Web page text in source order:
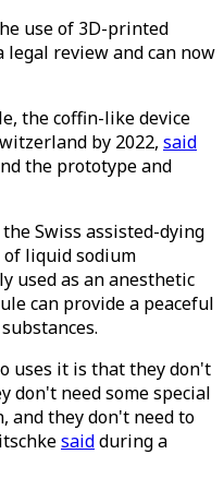
use of 3D-printed
legal review and can now
the coffin-like device
by 2022, said
the prototype and
Swiss assisted-dying
liquid sodium
used as an anesthetic
can provide a peaceful
uses it is that they don't
don't need some special
and they don't need to
saidduring a